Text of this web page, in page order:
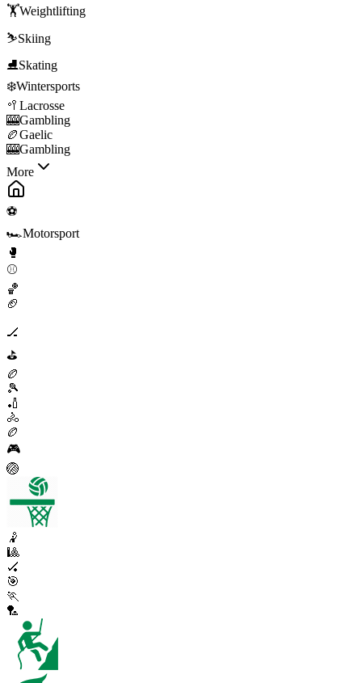
🏋️Weightlifting
⛷️Skiing
⛸️Skating
❄️Wintersports
🥍 Lacrosse
🎰Gambling
🏉Gaelic
🎰Gambling
More
⚽
🏎️Motorsport
🥊
⚾
🏀
🏈
🏒
⛳
🏉
🎾
🏏
🚴
🏉
🎮
🏐
🤾
🎱
🏑
🎯
🏃
🏸